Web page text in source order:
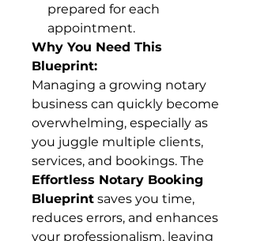
prepared for each
appointment.
Why You Need This
Blueprint:
Managing a growing notary
business can quickly become
overwhelming, especially as
you juggle multiple clients,
services, and bookings. The
Effortless Notary Booking
Blueprint saves you time,
reduces errors, and enhances
your professionalism, leaving